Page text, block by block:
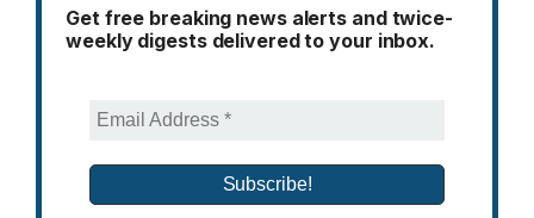
Get free breaking news alerts and twice-
weekly digests delivered to your inbox.